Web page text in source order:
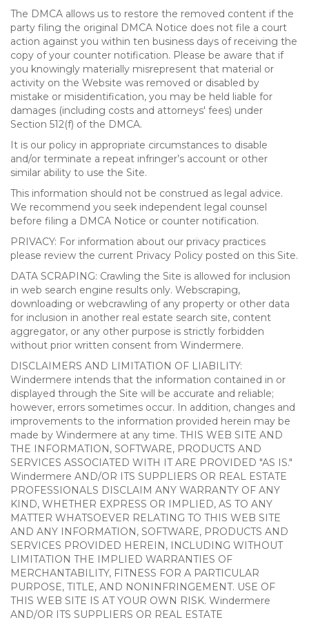
The DMCA allows us to restore the removed content if the
party filing the original DMCA Notice does not file a court
action against you within ten business days of receiving the
copy of your counter notification. Please be aware that if
you knowingly materially misrepresent that material or
activity on the Website was removed or disabled by
mistake or misidentification, you may be held liable for
damages (including costs and attorneys' fees) under
Section 512(f) of the DMCA.
It is our policy in appropriate circumstances to disable
and/or terminate a repeat infringer’s account or other
similar ability to use the Site.
This information should not be construed as legal advice.
We recommend you seek independent legal counsel
before filing a DMCA Notice or counter notification.
PRIVACY: For information about our privacy practices
please review the current Privacy Policy posted on this Site.
DATA SCRAPING: Crawling the Site is allowed for inclusion
in web search engine results only. Webscraping,
downloading or webcrawling of any property or other data
for inclusion in another real estate search site, content
aggregator, or any other purpose is strictly forbidden
without prior written consent from Windermere.
DISCLAIMERS AND LIMITATION OF LIABILITY:
Windermere intends that the information contained in or
displayed through the Site will be accurate and reliable;
however, errors sometimes occur. In addition, changes and
improvements to the information provided herein may be
made by Windermere at any time. THIS WEB SITE AND
THE INFORMATION, SOFTWARE, PRODUCTS AND
SERVICES ASSOCIATED WITH IT ARE PROVIDED "AS IS."
Windermere AND/OR ITS SUPPLIERS OR REAL ESTATE
PROFESSIONALS DISCLAIM ANY WARRANTY OF ANY
KIND, WHETHER EXPRESS OR IMPLIED, AS TO ANY
MATTER WHATSOEVER RELATING TO THIS WEB SITE
AND ANY INFORMATION, SOFTWARE, PRODUCTS AND
SERVICES PROVIDED HEREIN, INCLUDING WITHOUT
LIMITATION THE IMPLIED WARRANTIES OF
MERCHANTABILITY, FITNESS FOR A PARTICULAR
PURPOSE, TITLE, AND NONINFRINGEMENT. USE OF
THIS WEB SITE IS AT YOUR OWN RISK. Windermere
AND/OR ITS SUPPLIERS OR REAL ESTATE